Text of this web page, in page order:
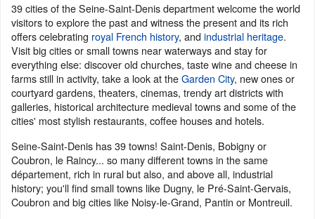
39 cities of the Seine-Saint-Denis department welcome the world
visitors to explore the past and witness the present and its rich
offers celebrating royal French history, andindustrial heritage.
Visit big cities or small towns near waterways and stay for
everything else: discover old churches, taste wine and cheese in
farms still in activity, take a look at theGarden City, new ones or
courtyard gardens, theaters, cinemas, trendy art districts with
galleries, historical architecture medieval towns and some of the
cities' most stylish restaurants, coffee houses and hotels.
Seine-Saint-Denis has 39 towns! Saint-Denis, Bobigny or
Coubron, le Raincy... so many different towns in the same
département, rich in rural but also, and above all, industrial
history; you'll find small towns like Dugny, le Pré-Saint-Gervais,
Coubron and big cities like Noisy-le-Grand, Pantin or Montreuil.